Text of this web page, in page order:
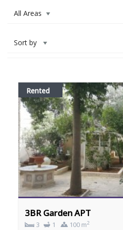
All Areas
Sort by
Rented
3BR Garden APT
3 1 100 m2